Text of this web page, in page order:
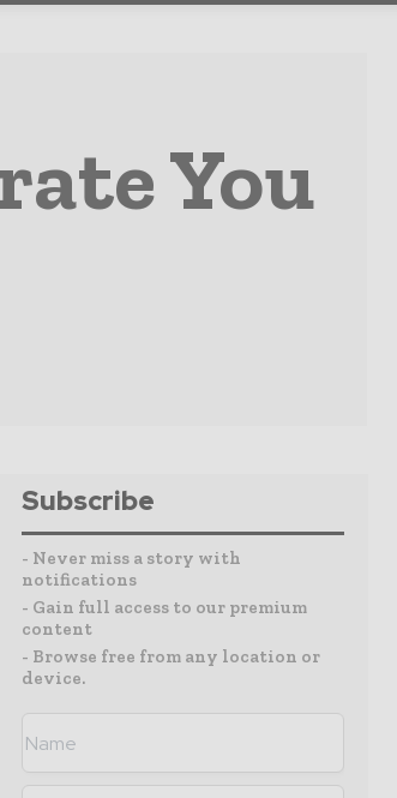
You
Subscribe
- Never miss a story with
notifications
- Gain full access to our premium
content
- Browse free from any location or
device.